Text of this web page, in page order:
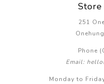
Store
251
Phone
Email:
Monday to